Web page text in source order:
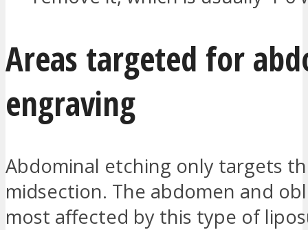
Areas targeted for
engraving
Abdominal etching only targets
midsection. The abdomen and
most affected by this type of